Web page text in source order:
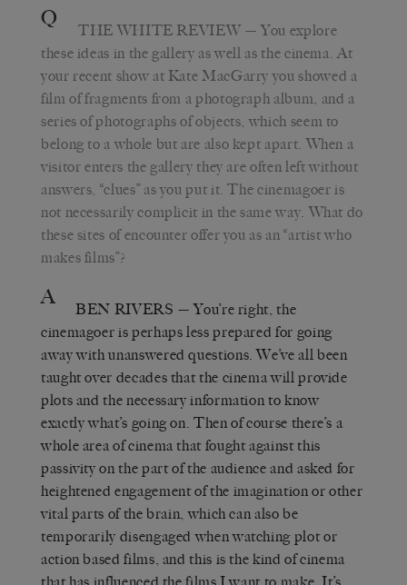
Q THE WHITE REVIEW — You explore
these ideas in the gallery as well as the cinema. At
your recent show at Kate MacGarry you showed a
film of fragments from a photograph album, and a
series of photographs of objects, which seem to
belong to a whole but are also kept apart. When a
visitor enters the gallery they are often left without
answers, “clues” as you put it. The cinemagoer is
not necessarily complicit in the same way. What do
these sites of encounter offer you as an “artist who
makes films”?
A BEN RIVERS — You’re right, the
cinemagoer is perhaps less prepared for going
away with unanswered questions. We’ve all been
taught over decades that the cinema will provide
plots and the necessary information to know
exactly what’s going on. Then of course there’s a
whole area of cinema that fought against this
passivity on the part of the audience and asked for
heightened engagement of the imagination or other
vital parts of the brain, which can also be
temporarily disengaged when watching plot or
action based films, and this is the kind of cinema
that has influenced the films I want to make. It’s